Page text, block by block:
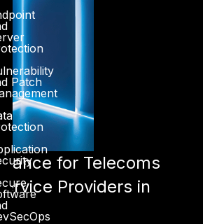
Patch
for Telecoms
Providers in